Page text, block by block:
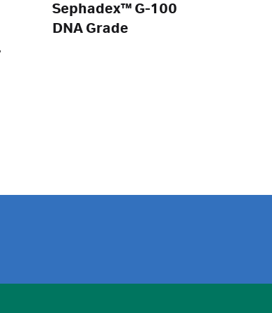
Sephadex™ G-100
DNA Grade